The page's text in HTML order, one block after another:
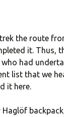
the route
it. Thus,
had
list that we
it here.